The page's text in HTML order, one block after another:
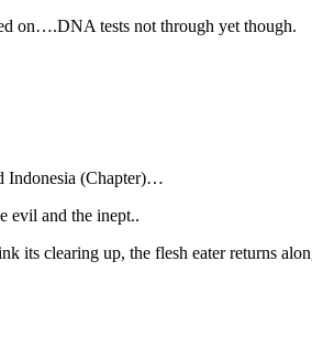
on….DNA tests not through yet though.
Indonesia (Chapter)…
evil and the inept..
clearing up, the flesh eater returns